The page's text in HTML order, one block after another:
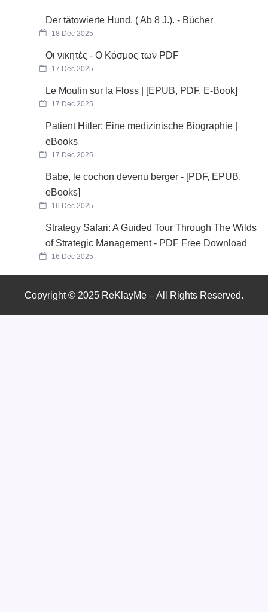
Der tätowierte Hund. ( Ab 8 J.). - Bücher
18 Dec 2025
Οι νικητές - Ο Κόσμος των PDF
17 Dec 2025
Le Moulin sur la Floss | [EPUB, PDF, E-Book]
17 Dec 2025
Patient Hitler: Eine medizinische Biographie |
eBooks
17 Dec 2025
Babe, le cochon devenu berger - [PDF, EPUB,
eBooks]
16 Dec 2025
Strategy Safari: A Guided Tour Through The Wilds
of Strategic Management - PDF Free Download
16 Dec 2025
Copyright © 2025 ReKlayMe – All Rights Reserved.